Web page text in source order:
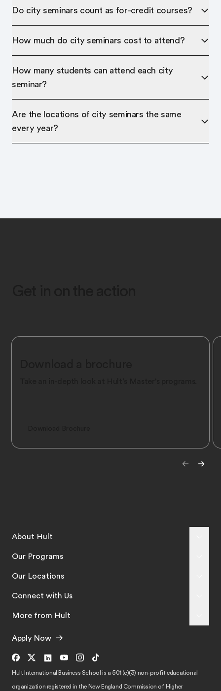
Do city seminars count as for-credit courses?
How much do city seminars cost to attend?
How many students can attend each city
seminar?
Are the locations of city seminars the same
every year?
About Hult
Our Programs
Our Locations
Connect with Us
More from Hult
Apply Now
Hult International Business School is a 501 (c)(3) non-profit educational
organization registered in the New England Commission of Higher